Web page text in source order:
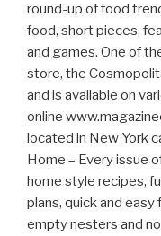
round-up of food
food, short pieces,
and games. One of
store, the
and is available on
online
located in New York
Home – Every issue
home style recipes,
plans, quick and
empty nesters and